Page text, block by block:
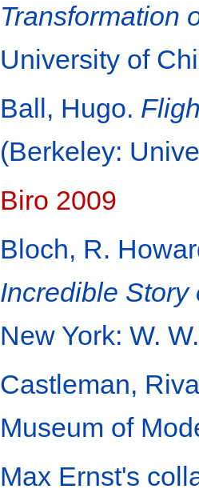
Transformation
University of
Ball, Hugo.
(Berkeley:
Biro 2009
Bloch, R.
Incredible Story
New York: W.
Castleman,
Museum of
Max Ernst's